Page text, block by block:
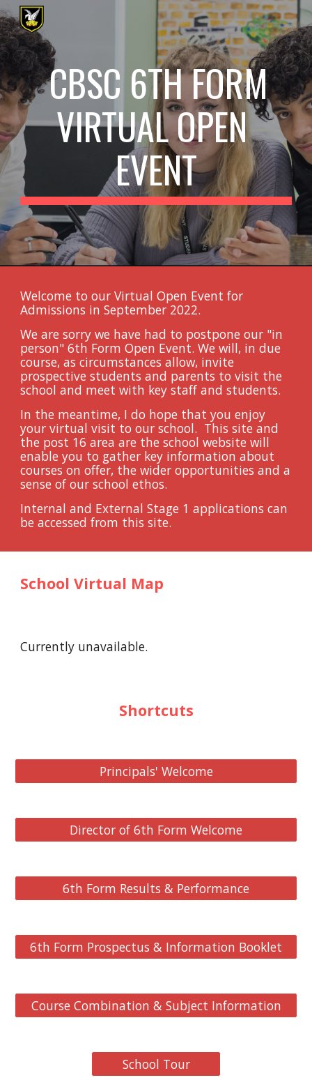
Skip to main content Skip to navigation
CBSC 6TH FORM
VIRTUAL OPEN
EVENT
Welcome to our Virtual Open Event for
Admissions in September 2022.
We are sorry we have had to postpone our "in
person" 6th Form Open Event. We will, in due
course, as circumstances allow, invite
prospective students and parents to visit the
school and meet with key staff and students.
In the meantime, I do hope that you enjoy
your virtual visit to our school.  This site and
the post 16 area are the school website will
enable you to gather key information about
courses on offer, the wider opportunities and a
sense of our school ethos.
Internal and External Stage 1 applications can
be accessed from this site.
School Virtual Map
Currently unavailable.
Shortcuts
Principals' Welcome
Director of 6th Form Welcome
6th Form Results & Performance
6th Form Prospectus & Information Booklet
Course Combination & Subject Information
School Tour